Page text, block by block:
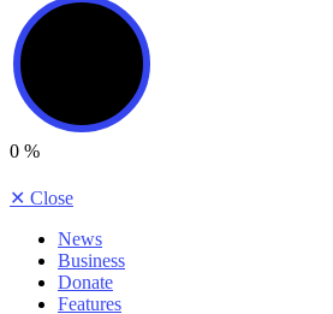
0 %
✕ Close
News
Business
Donate
Features